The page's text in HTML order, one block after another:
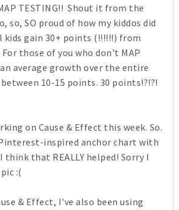
TESTING!! Shout it from the
so, SO proud of how my kiddos did
kids gain 30+ points (!!!!!!) from
those of you who don't MAP
average growth over the entire
10-15 points. 30 points!?!?!
on Cause & Effect this week. So.
inspired anchor chart with
think that REALLY helped! Sorry I
:(
& Effect, I've also been using